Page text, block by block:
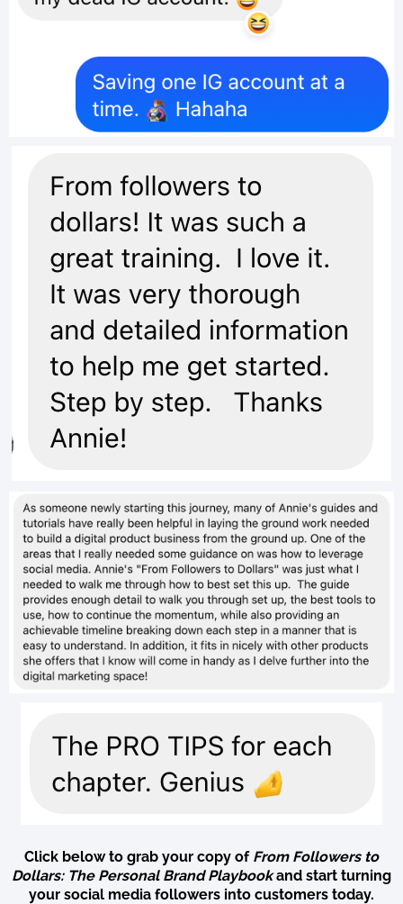
Click below to grab your copy of From Followers to
Dollars: The Personal Brand Playbookand start turning
your social media followers into customers today.